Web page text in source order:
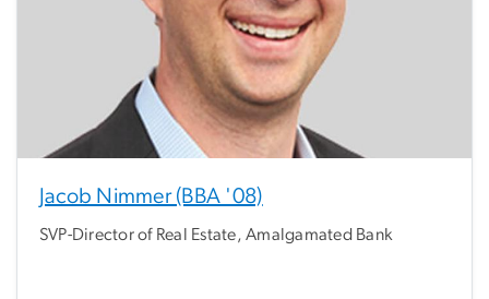
Jacob Nimmer (BBA '08)
SVP-Director of Real Estate, Amalgamated Bank